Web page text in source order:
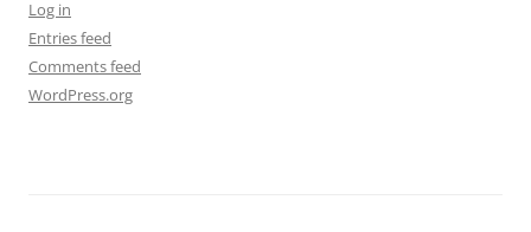
Log in
Entries feed
Comments feed
WordPress.org